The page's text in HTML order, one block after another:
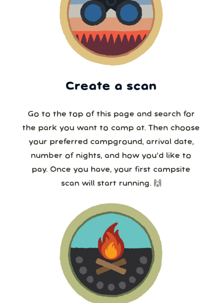
Create a scan
Go to the top of this page and search for
the park you want to camp at. Then choose
your preferred campground, arrival date,
number of nights, and how you’d like to
pay. Once you have, your first campsite
scan will start running. 🙌